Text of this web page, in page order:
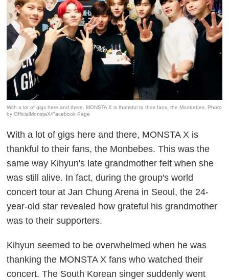
With a lot of gigs here and there, MONSTA X is thankful to their fans, the Monbebes. Photo
by OfficialMonstaX/Facebook Page
With a lot of gigs here and there, MONSTA X is
thankful to their fans, the Monbebes. This was the
same way Kihyun's late grandmother felt when she
was still alive. In fact, during the group's world
concert tour at Jan Chung Arena in Seoul, the 24-
year-old star revealed how grateful his grandmother
was to their supporters.
Kihyun seemed to be overwhelmed when he was
thanking the MONSTA X fans who watched their
concert. The South Korean singer suddenly went